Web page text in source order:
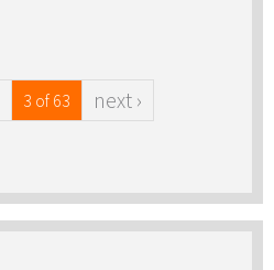
3 of 63 next ›